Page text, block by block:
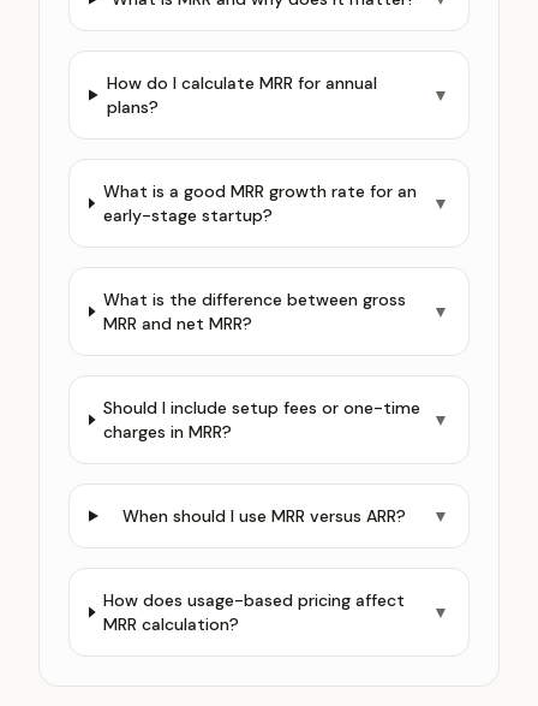
How do I calculate MRR for annual
plans?
▼
What is a good MRR growth rate for an
early-stage startup?
▼
What is the difference between gross
MRR and net MRR?
▼
Should I include setup fees or one-time
charges in MRR?
▼
When should I use MRR versus ARR? ▼
How does usage-based pricing affect
MRR calculation?
▼